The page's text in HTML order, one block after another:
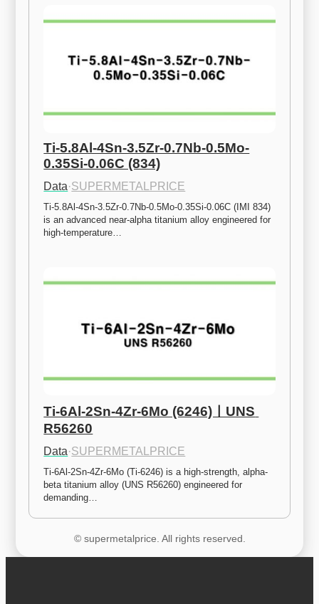
Ti-5.8Al-4Sn-3.5Zr-0.7Nb-0.5Mo-
0.35Si-0.06C (834)
Data·SUPERMETALPRICE
Ti-5.8Al-4Sn-3.5Zr-0.7Nb-0.5Mo-0.35Si-0.06C (IMI 834)
is an advanced near-alpha titanium alloy engineered for
high-temperature…
Ti-6Al-2Sn-4Zr-6Mo (6246)ㅣUNS
R56260
Data·SUPERMETALPRICE
Ti-6Al-2Sn-4Zr-6Mo (Ti-6246) is a high-strength, alpha-
beta titanium alloy (UNS R56260) engineered for
demanding…
© supermetalprice. All rights reserved.